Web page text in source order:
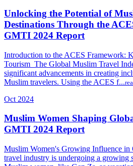
Unlocking the Potential of
Destinations Through the
GMTI 2024 Report
Introduction to the ACES Framework:
Tourism The Global Muslim Travel
significant advancements in creating
Muslim travelers. Using the ACES f...
Oct 2024
Muslim Women Shaping
GMTI 2024 Report
Muslim Women's Growing Influence in
travel industry is undergoing a growing